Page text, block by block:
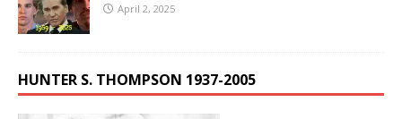
April 2, 2025
HUNTER S. THOMPSON 1937-2005